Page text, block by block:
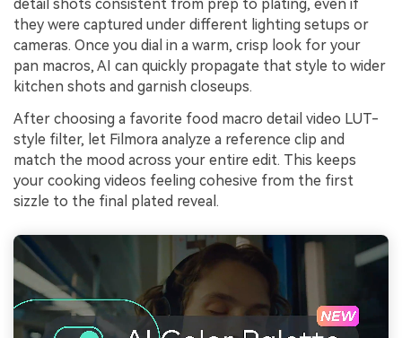
detail shots consistent from prep to plating, even if
they were captured under different lighting setups or
cameras. Once you dial in a warm, crisp look for your
pan macros, AI can quickly propagate that style to wider
kitchen shots and garnish closeups.
After choosing a favorite food macro detail video LUT-
style filter, let Filmora analyze a reference clip and
match the mood across your entire edit. This keeps
your cooking videos feeling cohesive from the first
sizzle to the final plated reveal.